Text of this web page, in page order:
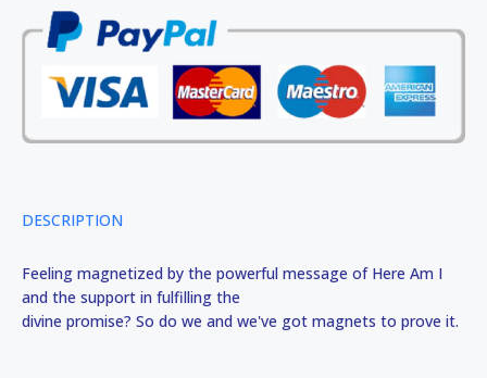
DESCRIPTION
Feeling magnetized by the powerful message of Here Am I
and the support in fulfilling the
divine promise? So do we and we've got magnets to prove it.